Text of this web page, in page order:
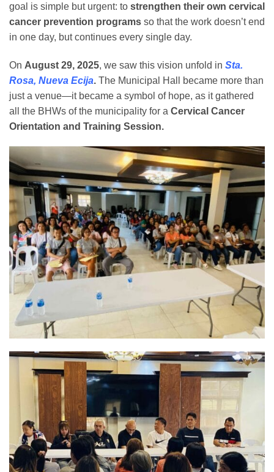
goal is simple but urgent: to strengthen their own cervical
cancer prevention programs so that the work doesn’t end
in one day, but continues every single day.
On August 29, 2025, we saw this vision unfold in Sta.
Rosa, Nueva Ecija. The Municipal Hall became more than
just a venue—it became a symbol of hope, as it gathered
all the BHWs of the municipality for a Cervical Cancer
Orientation and Training Session.